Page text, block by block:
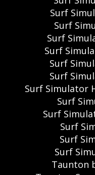
Surf
Surf
Surf
Surf
Surf
Surf
Surf Simulator
Surf
Surf
Surf
Surf
Surf
Taunton